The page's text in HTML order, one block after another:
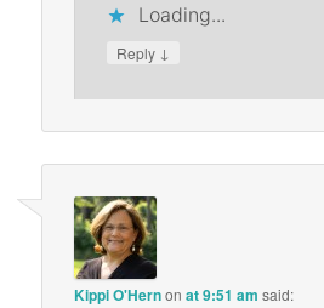
Loading...
Reply ↓
Kippi O'Hernonat 9:51 am said: